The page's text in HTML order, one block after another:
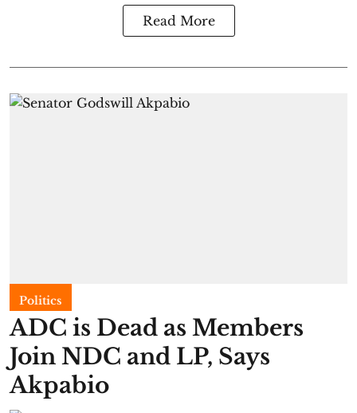
Read More
Politics
ADC is Dead as Members
Join NDC and LP, Says
Akpabio